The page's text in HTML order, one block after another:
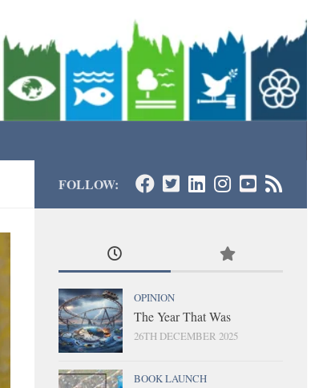
FOLLOW:
OPINION
The Year That Was
26TH DECEMBER 2025
BOOK LAUNCH